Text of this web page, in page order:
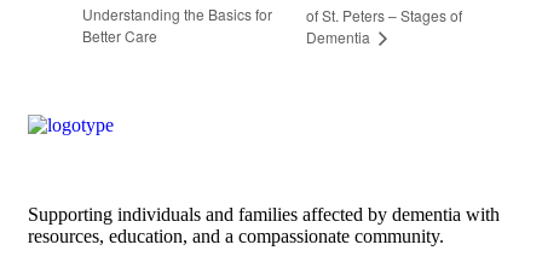
Understanding the Basics for
Better Care
of St. Peters – Stages of
Dementia
Supporting individuals and families affected by dementia with
resources, education, and a compassionate community.